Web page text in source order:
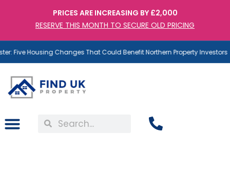
PRICES ARE INCREASING BY £2,000
RESERVE THIS MONTH TO SECURE OLD PRICING
Five Housing Changes That Could Benefit Northern Property Investors